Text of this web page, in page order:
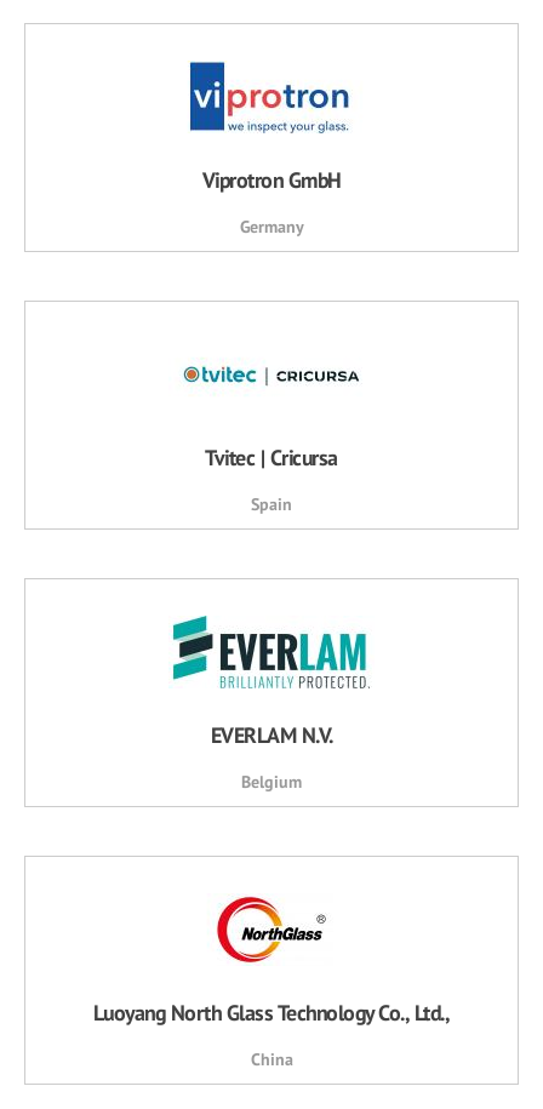
Viprotron GmbH
Germany
Tvitec | Cricursa
Spain
EVERLAM N.V.
Belgium
Luoyang North Glass Technology Co., Ltd.,
China